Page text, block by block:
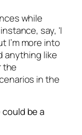
while
say, 'I
I’m more into
anything like
the
in the
be a